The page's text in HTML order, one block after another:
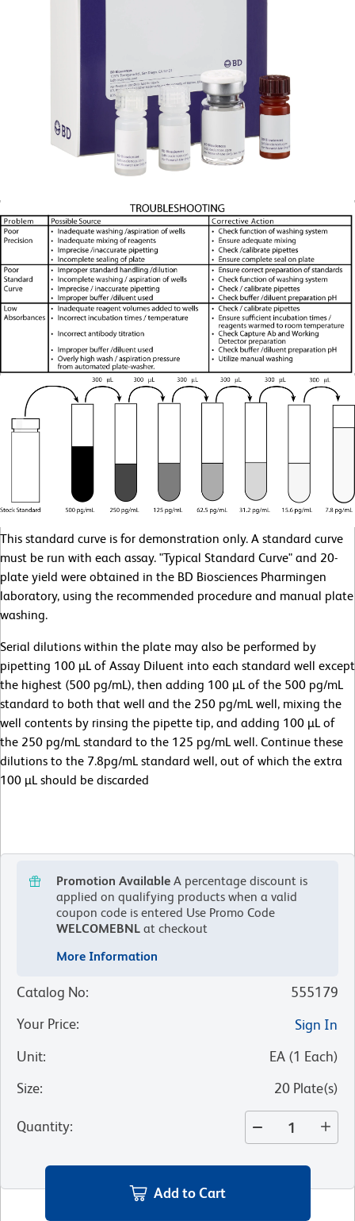
This standard curve is for demonstration only. A standard curve
must be run with each assay. "Typical Standard Curve" and 20-
plate yield were obtained in the BD Biosciences Pharmingen
laboratory, using the recommended procedure and manual plate
washing.
Serial dilutions within the plate may also be performed by
pipetting 100 µL of Assay Diluent into each standard well except
the highest (500 pg/mL), then adding 100 µL of the 500 pg/mL
standard to both that well and the 250 pg/mL well, mixing the
well contents by rinsing the pipette tip, and adding 100 µL of
the 250 pg/mL standard to the 125 pg/mL well. Continue these
dilutions to the 7.8pg/mL standard well, out of which the extra
100 µL should be discarded
Promotion Available A percentage discount is
applied on qualifying products when a valid
coupon code is entered Use Promo Code
WELCOMEBNL at checkout
More Information
Catalog No:
555179
Your Price:
Sign In
Unit: EA (1 Each)
Size: 20 Plate(s)
Quantity:
Add to Cart